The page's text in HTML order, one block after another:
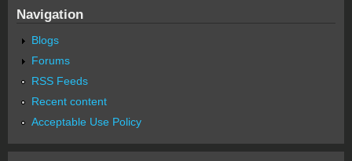
Navigation
Blogs
Forums
RSS Feeds
Recent content
Acceptable Use Policy